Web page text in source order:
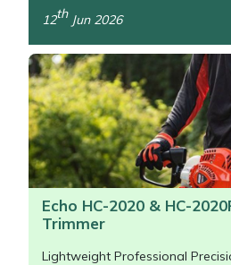
12thJun 2026
Echo HC-2020 & HC-
Trimmer
Lightweight Professional